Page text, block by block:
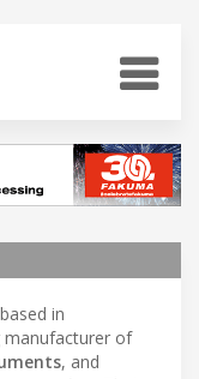
in
manufacturer of
, and